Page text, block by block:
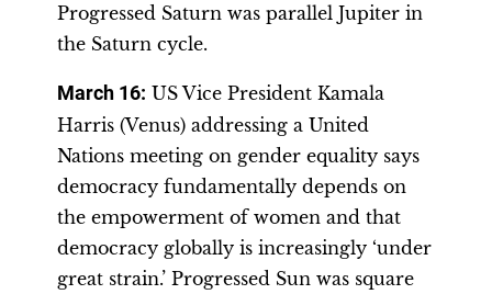
Progressed Saturn was parallel Jupiter in
the Saturn cycle.
March 16: US Vice President Kamala
Harris (Venus) addressing a United
Nations meeting on gender equality says
democracy fundamentally depends on
the empowerment of women and that
democracy globally is increasingly ‘under
great strain.’ Progressed Sun was square